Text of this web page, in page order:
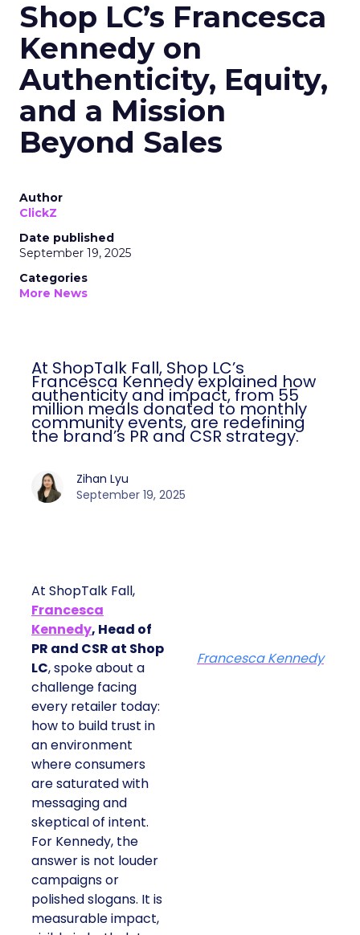
Shop LC’s Francesca
Kennedy on
Authenticity, Equity,
and a Mission
Beyond Sales
Author
ClickZ
Date published
September 19, 2025
Categories
More News
At ShopTalk Fall, Shop LC’s
Francesca Kennedy explained how
authenticity and impact, from 55
million meals donated to monthly
community events, are redefining
the brand’s PR and CSR strategy.
Zihan Lyu
September 19, 2025
At ShopTalk Fall,
Francesca
Kennedy, Head of
PR and CSR at Shop
LC, spoke about a
challenge facing
every retailer today:
how to build trust in
an environment
where consumers
are saturated with
messaging and
skeptical of intent.
For Kennedy, the
answer is not louder
campaigns or
polished slogans. It is
measurable impact,
Francesca Kennedy